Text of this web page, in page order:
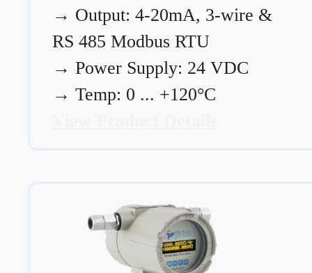
→ Output: 4-20mA, 3-wire &
RS 485 Modbus RTU
→ Power Supply: 24 VDC
→ Temp: 0 ... +120°C